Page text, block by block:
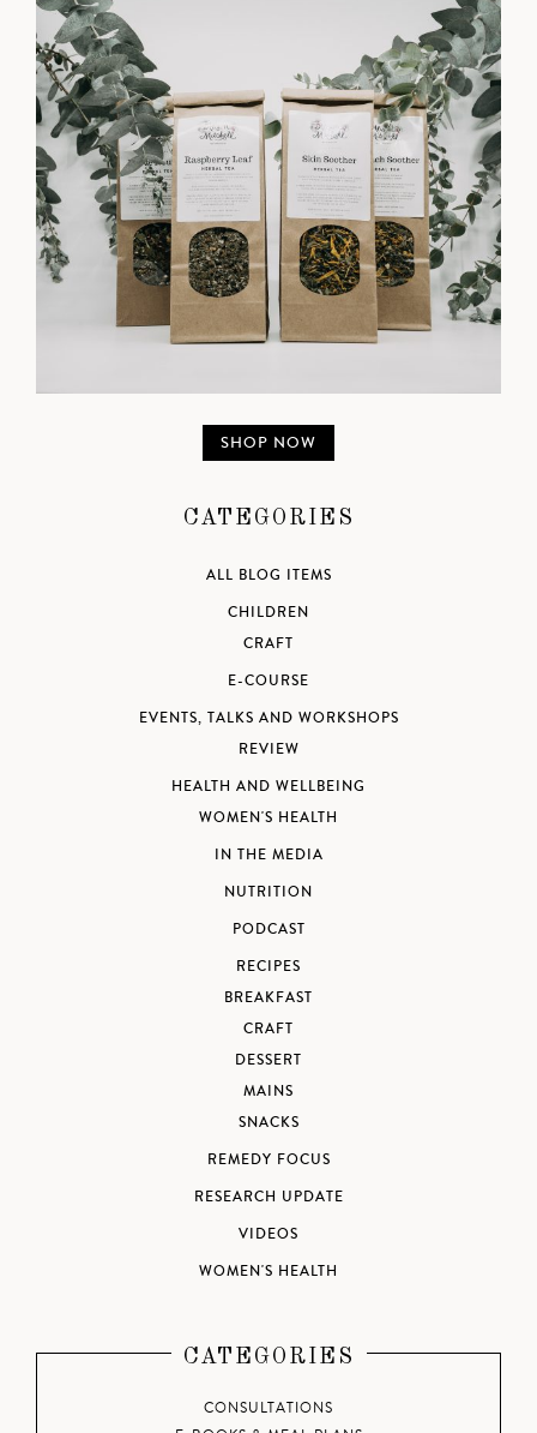
SHOP NOW
CATEGORIES
ALL BLOG ITEMS
CHILDREN
CRAFT
E-COURSE
EVENTS, TALKS AND WORKSHOPS
REVIEW
HEALTH AND WELLBEING
WOMEN'S HEALTH
IN THE MEDIA
NUTRITION
PODCAST
RECIPES
BREAKFAST
CRAFT
DESSERT
MAINS
SNACKS
REMEDY FOCUS
RESEARCH UPDATE
VIDEOS
WOMEN'S HEALTH
CATEGORIES
CONSULTATIONS